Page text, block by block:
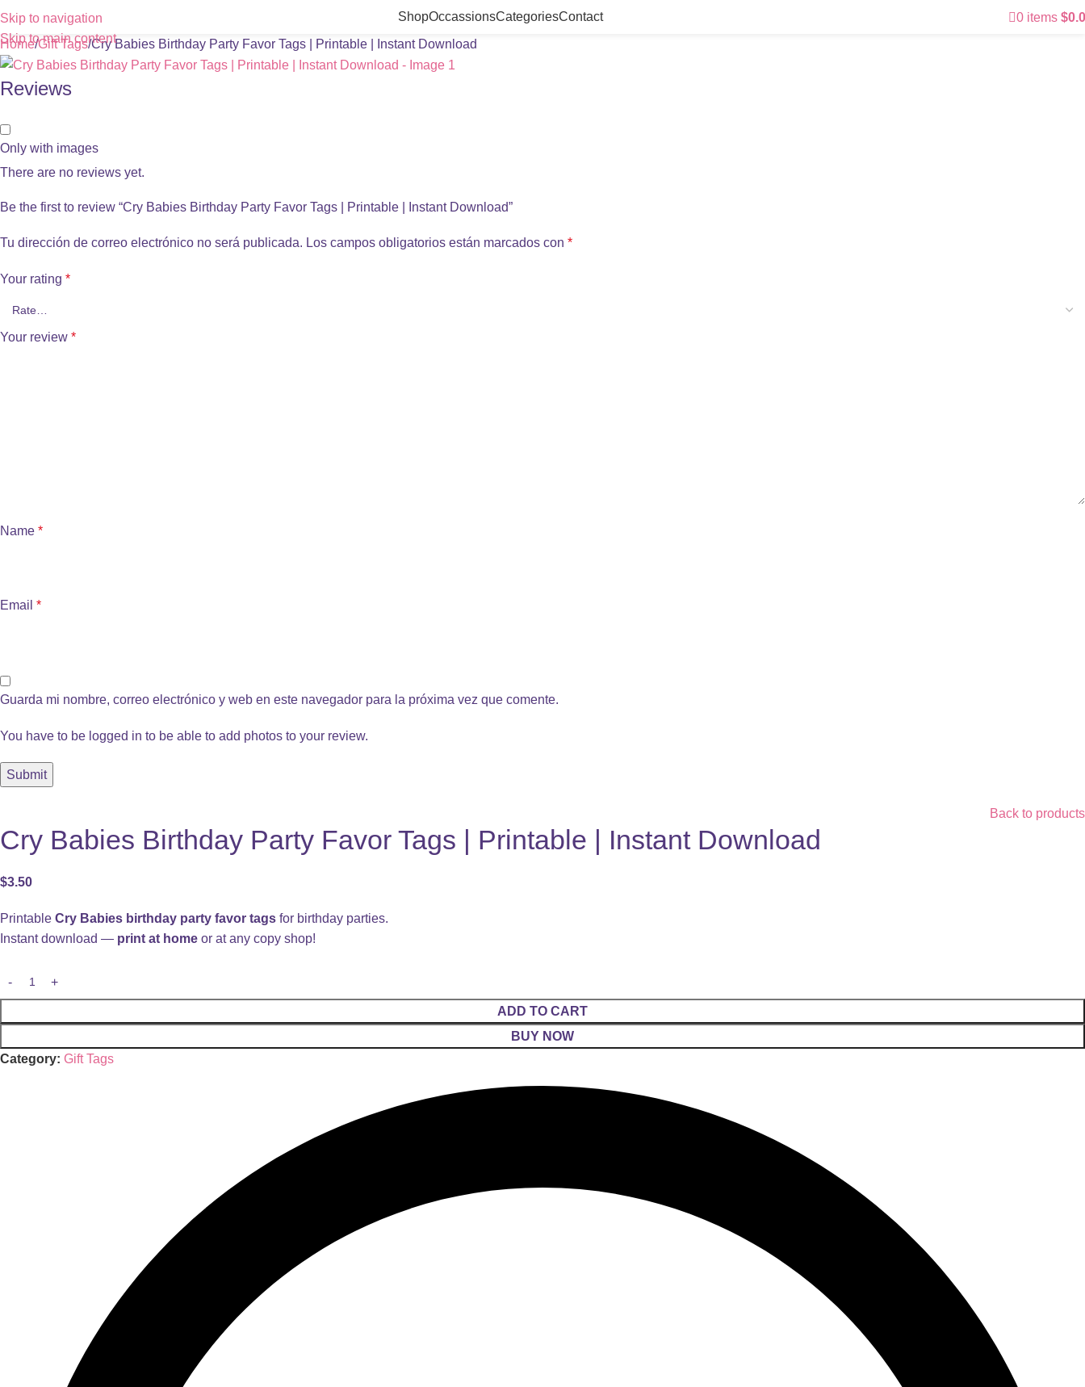
Skip to navigation
Skip to main content
ShopOccassionsCategoriesContact 0 items $
Home Gift Tags Cry Babies Birthday Party Favor Tags | Printable | Instant Download
Reviews
Only with images
There are no reviews yet.
Be the first to review “Cry Babies Birthday Party Favor Tags | Printable | Instant Download”
Tu dirección de correo electrónico no será publicada. Los campos obligatorios están marcados con *
Your rating *
Your review *
Name *
Email *
Guarda mi nombre, correo electrónico y web en este navegador para la próxima vez que comente.
You have to be logged in to be able to add photos to your review.
Back to products
Cry Babies Birthday Party Favor Tags | Printable | Instant Download
$3.50
Printable Cry Babies birthday party favor tags for birthday parties.
Instant download — print at home or at any copy shop!
ADD TO CART
BUY NOW
Category: Gift Tags